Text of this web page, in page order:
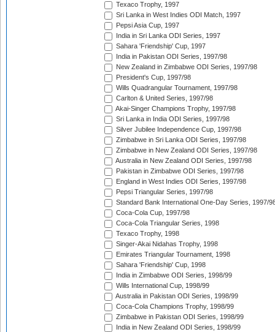
Texaco Trophy, 1997
Sri Lanka in West Indies ODI Match, 1997
Pepsi Asia Cup, 1997
India in Sri Lanka ODI Series, 1997
Sahara 'Friendship' Cup, 1997
India in Pakistan ODI Series, 1997/98
New Zealand in Zimbabwe ODI Series, 1997/98
President's Cup, 1997/98
Wills Quadrangular Tournament, 1997/98
Carlton & United Series, 1997/98
Akai-Singer Champions Trophy, 1997/98
Sri Lanka in India ODI Series, 1997/98
Silver Jubilee Independence Cup, 1997/98
Zimbabwe in Sri Lanka ODI Series, 1997/98
Zimbabwe in New Zealand ODI Series, 1997/98
Australia in New Zealand ODI Series, 1997/98
Pakistan in Zimbabwe ODI Series, 1997/98
England in West Indies ODI Series, 1997/98
Pepsi Triangular Series, 1997/98
Standard Bank International One-Day Series, 1997/
Coca-Cola Cup, 1997/98
Coca-Cola Triangular Series, 1998
Texaco Trophy, 1998
Singer-Akai Nidahas Trophy, 1998
Emirates Triangular Tournament, 1998
Sahara 'Friendship' Cup, 1998
India in Zimbabwe ODI Series, 1998/99
Wills International Cup, 1998/99
Australia in Pakistan ODI Series, 1998/99
Coca-Cola Champions Trophy, 1998/99
Zimbabwe in Pakistan ODI Series, 1998/99
India in New Zealand ODI Series, 1998/99